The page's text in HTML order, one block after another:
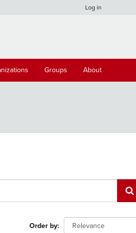
Log in
Groups About
Order by